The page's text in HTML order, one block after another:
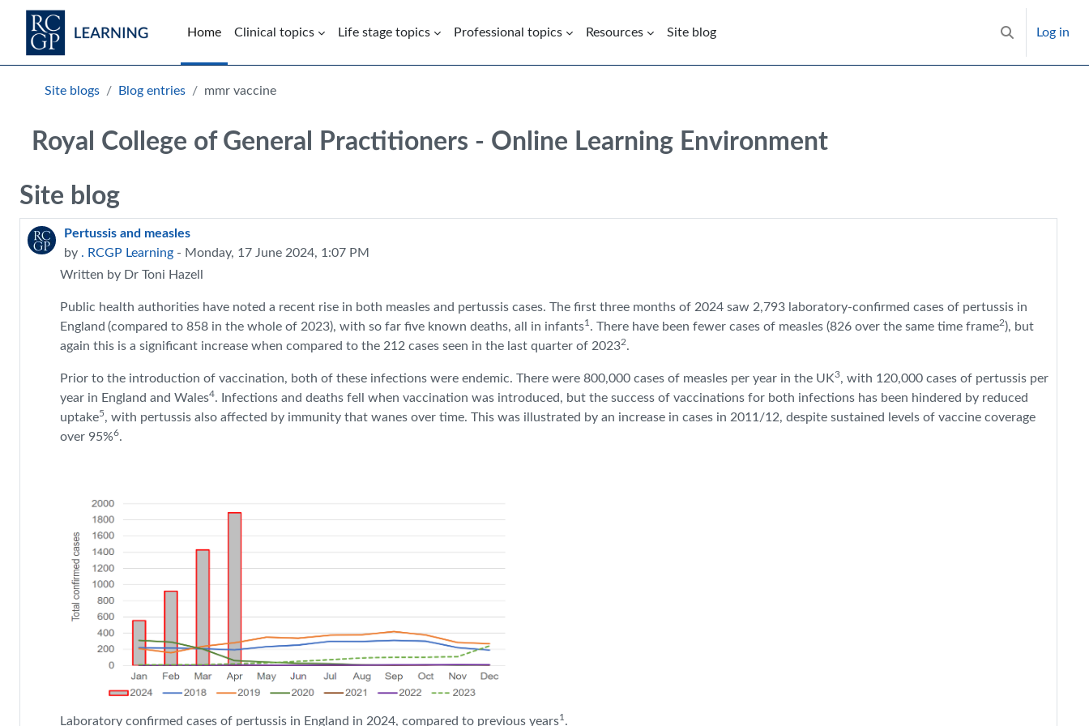
Skip to main content
Home
Clinical topics Life stage topics Professional topics Resources Site blog
Toggle search
Log in
Blocks
Site blogs Blog entries mmr vaccine
Royal College of General Practitioners - Online Learning Environment
Site blog
Pertussis and measles
by . RCGP Learning - Monday, 17 June 2024, 1:07 PM
Written by Dr Toni Hazell
Public health authorities have noted a recent rise in both measles and pertussis cases. The first three months of 2024 saw 2,793 laboratory-confirmed cases of pertussis in
England (compared to 858 in the whole of 2023), with so far five known deaths, all in infants1 . There have been fewer cases of measles (826 over the same time frame2), but
again this is a significant increase when compared to the 212 cases seen in the last quarter of 20232.
Prior to the introduction of vaccination, both of these infections were endemic. There were 800,000 cases of measles per year in the UK3, with 120,000 cases of pertussis per
year in England and Wales4.
Infections and deaths fell when vaccination was introduced, but the success of vaccinations for both infections has been hindered by reduced
uptake5, with pertussis also affected by immunity that wanes over time. This was illustrated by an increase in cases in 2011/12, despite sustained levels of vaccine coverage
over 95%6.
Laboratory confirmed cases of pertussis in England in 2024, compared to previous years1 .